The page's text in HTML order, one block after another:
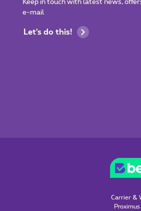
Keep in touch with latest news,
e-mail
Let's do this!
Carrier &